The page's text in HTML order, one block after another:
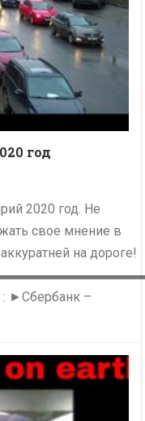
год
2020 год. Не
свое мнение в
на дороге!
: ►Сбербанк –